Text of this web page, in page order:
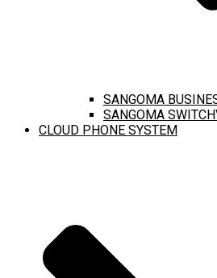
SANGOMA
SANGOMA
CLOUD PHONE SYSTEM